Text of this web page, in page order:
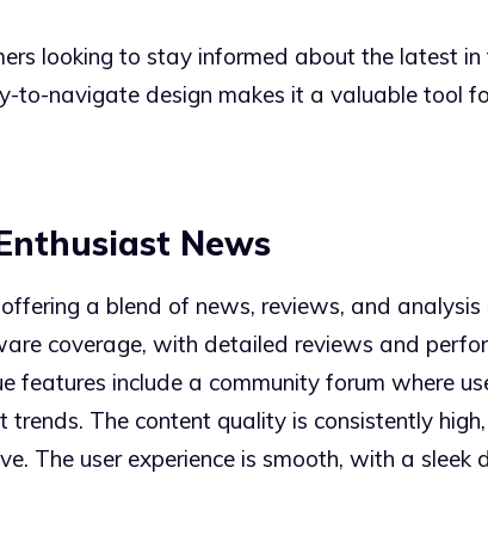
looking to stay informed about the latest in
to-navigate design makes it a valuable tool
News
a blend of news, reviews, and
coverage, with detailed reviews and
include a community forum where
The content quality is consistently
The user experience is smooth, with a sleek